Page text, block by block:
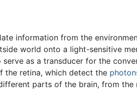
information from the
world onto a light-sensitive
as a transducer for the
the retina, which detect the
parts of the brain, from